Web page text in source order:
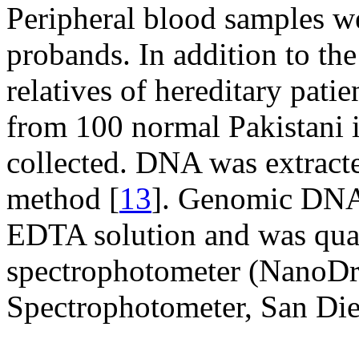
Peripheral blood samples
probands. In addition to
relatives of hereditary
from 100 normal Pakistani
collected. DNA was
method [13]. Genomic
EDTA solution and was
spectrophotometer
Spectrophotometer, San